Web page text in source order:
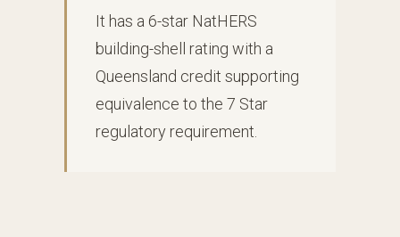
It has a 6-star NatHERS
building-shell rating with a
Queensland credit supporting
equivalence to the 7 Star
regulatory requirement.